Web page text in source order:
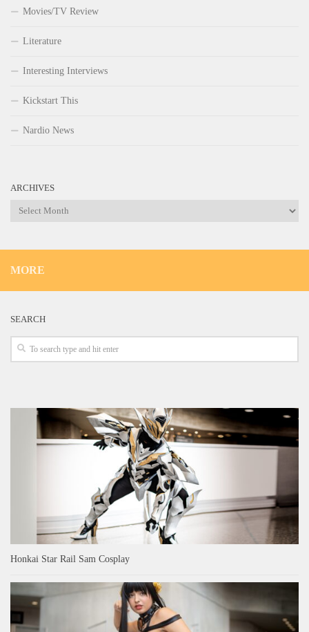
Movies/TV Review
Literature
Interesting Interviews
Kickstart This
Nardio News
ARCHIVES
Archives
MORE
SEARCH
Honkai Star Rail Sam Cosplay